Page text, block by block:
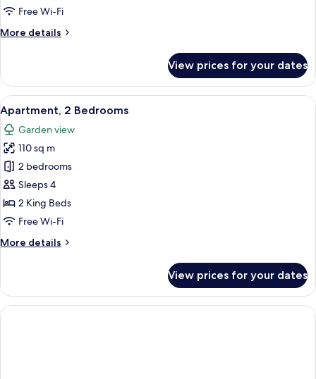
Free Wi-Fi
More details
More
Room
View prices for your dates
View
all
photos
for
Apartment,
2
Bedrooms
A modern living room with a dining
6
Apartment, 2 Bedrooms
Garden view
110 sq m
2 bedrooms
Sleeps 4
2 King Beds
Free Wi-Fi
More details
More
2
Bedrooms
View prices for your dates